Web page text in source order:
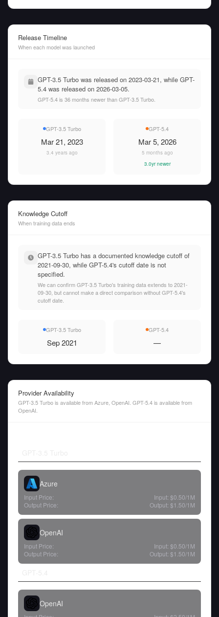
Release Timeline
When each model was launched
GPT-3.5 Turbo was released on 2023-03-21, while GPT-
5.4 was released on 2026-03-05.
GPT-5.4 is 36 months newer than GPT-3.5 Turbo.
GPT-3.5 Turbo
Mar 21, 2023
3.4 years ago
GPT-5.4
Mar 5, 2026
5 months ago
3.0yr newer
Knowledge Cutoff
When training data ends
GPT-3.5 Turbo has a documented knowledge cutoff of
2021-09-30, while GPT-5.4's cutoff date is not
specified.
We can confirm GPT-3.5 Turbo's training data extends to 2021-
09-30, but cannot make a direct comparison without GPT-5.4's
cutoff date.
GPT-3.5 Turbo
Sep 2021
GPT-5.4
—
Provider Availability
GPT-3.5 Turbo is available from Azure, OpenAI. GPT-5.4 is available from
OpenAI.
Azure
Input Price: Input: $0.50/1M
Output Price:
Output: $1.50/1M
OpenAI
Input Price: Input: $0.50/1M
Output Price:
Output: $1.50/1M
OpenAI